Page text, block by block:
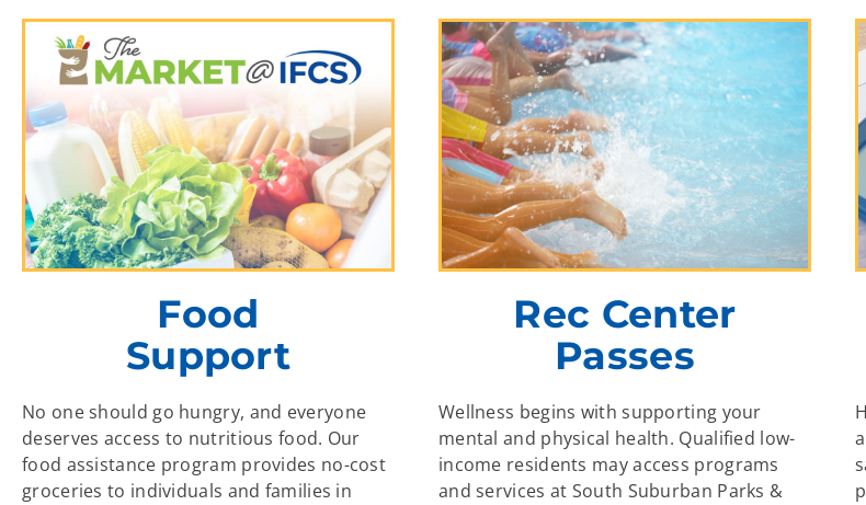
Food
Support
No one should go hungry, and everyone
deserves access to nutritious food. Our
food assistance program provides no-cost
groceries to individuals and families in
Rec Center
Passes
Wellness begins with supporting your
mental and physical health. Qualified low-
income residents may access programs
and services at South Suburban Parks &